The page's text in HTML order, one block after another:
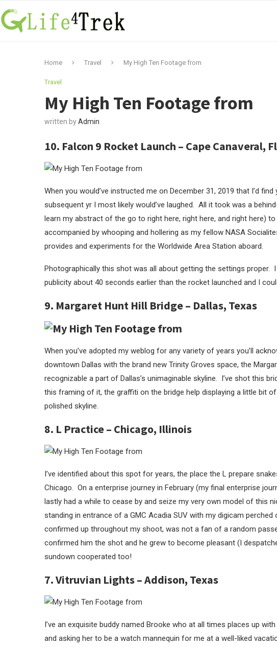
Home Travel My High Ten Footage from
Travel
My High Ten Footage from
written byAdmin
10. Falcon 9 Rocket Launch – Cape Canaveral,
When you would’ve instructed me on December 31, 2019 that I’d
subsequent yr I most likely would’ve laughed. All it took was a
learn my abstract of the go to right here, right here, and right here)
accompanied by whooping and hollering as my fellow NASA
provides and experiments for the Worldwide Area Station aboard.
Photographically this shot was all about getting the settings
publicity about 40 seconds earlier than the rocket launched and I
9. Margaret Hunt Hill Bridge – Dallas, Texas
When you’ve adopted my weblog for any variety of years you’ll
downtown Dallas with the brand new Trinity Groves space, the
recognizable a part of Dallas’s unimaginable skyline. I’ve shot this
this framing of it, the graffiti on the bridge help displaying a little bit
polished skyline.
8. L Practice – Chicago, Illinois
I’ve identified about this spot for years, the place the L prepare
Chicago. On a enterprise journey in February (my final enterprise
lastly had a while to cease by and seize my very own model of this
standing in entrance of a GMC Acadia SUV with my digicam
confirmed up throughout my shoot, was not a fan of a random
confirmed him the shot and he grew to become pleasant (I
sundown cooperated too!
7. Vitruvian Lights – Addison, Texas
I’ve an exquisite buddy named Brooke who at all times places up
and asking her to be a watch mannequin for me at a well-liked